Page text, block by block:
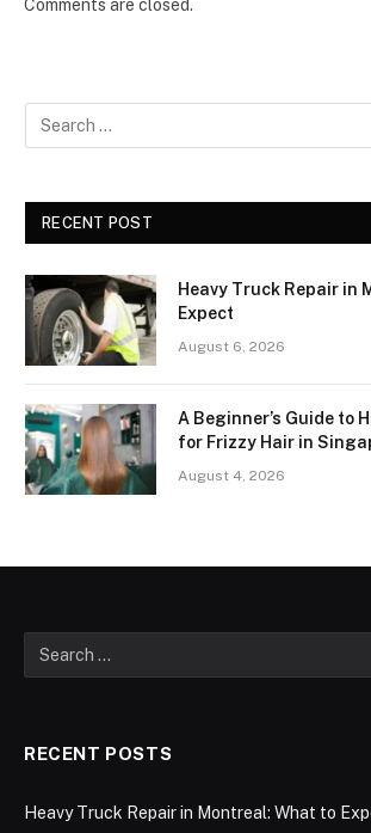
Comments are closed.
RECENT POST
Heavy Truck Repair in
Expect
August 6, 2026
A Beginner’s Guide to
for Frizzy Hair in
August 4, 2026
RECENT POSTS
Heavy Truck Repair in Montreal: What to